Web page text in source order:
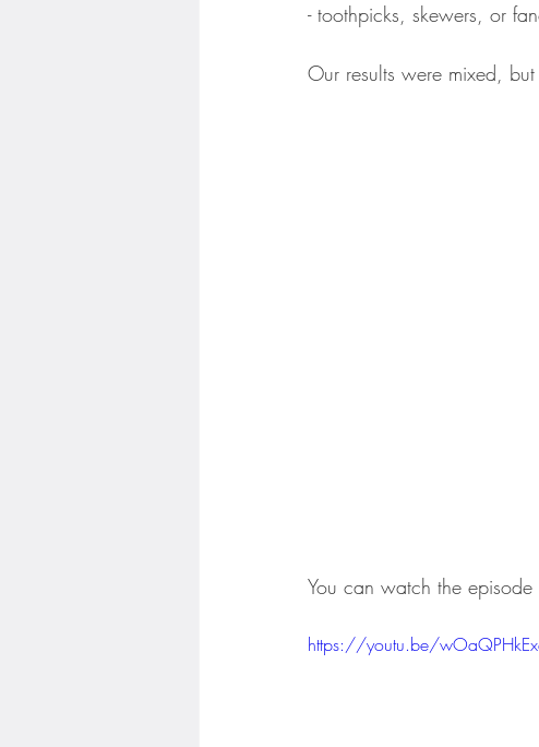
- toothpicks, skewers, or
Our results were mixed,
You can watch the episode
https://youtu.be/